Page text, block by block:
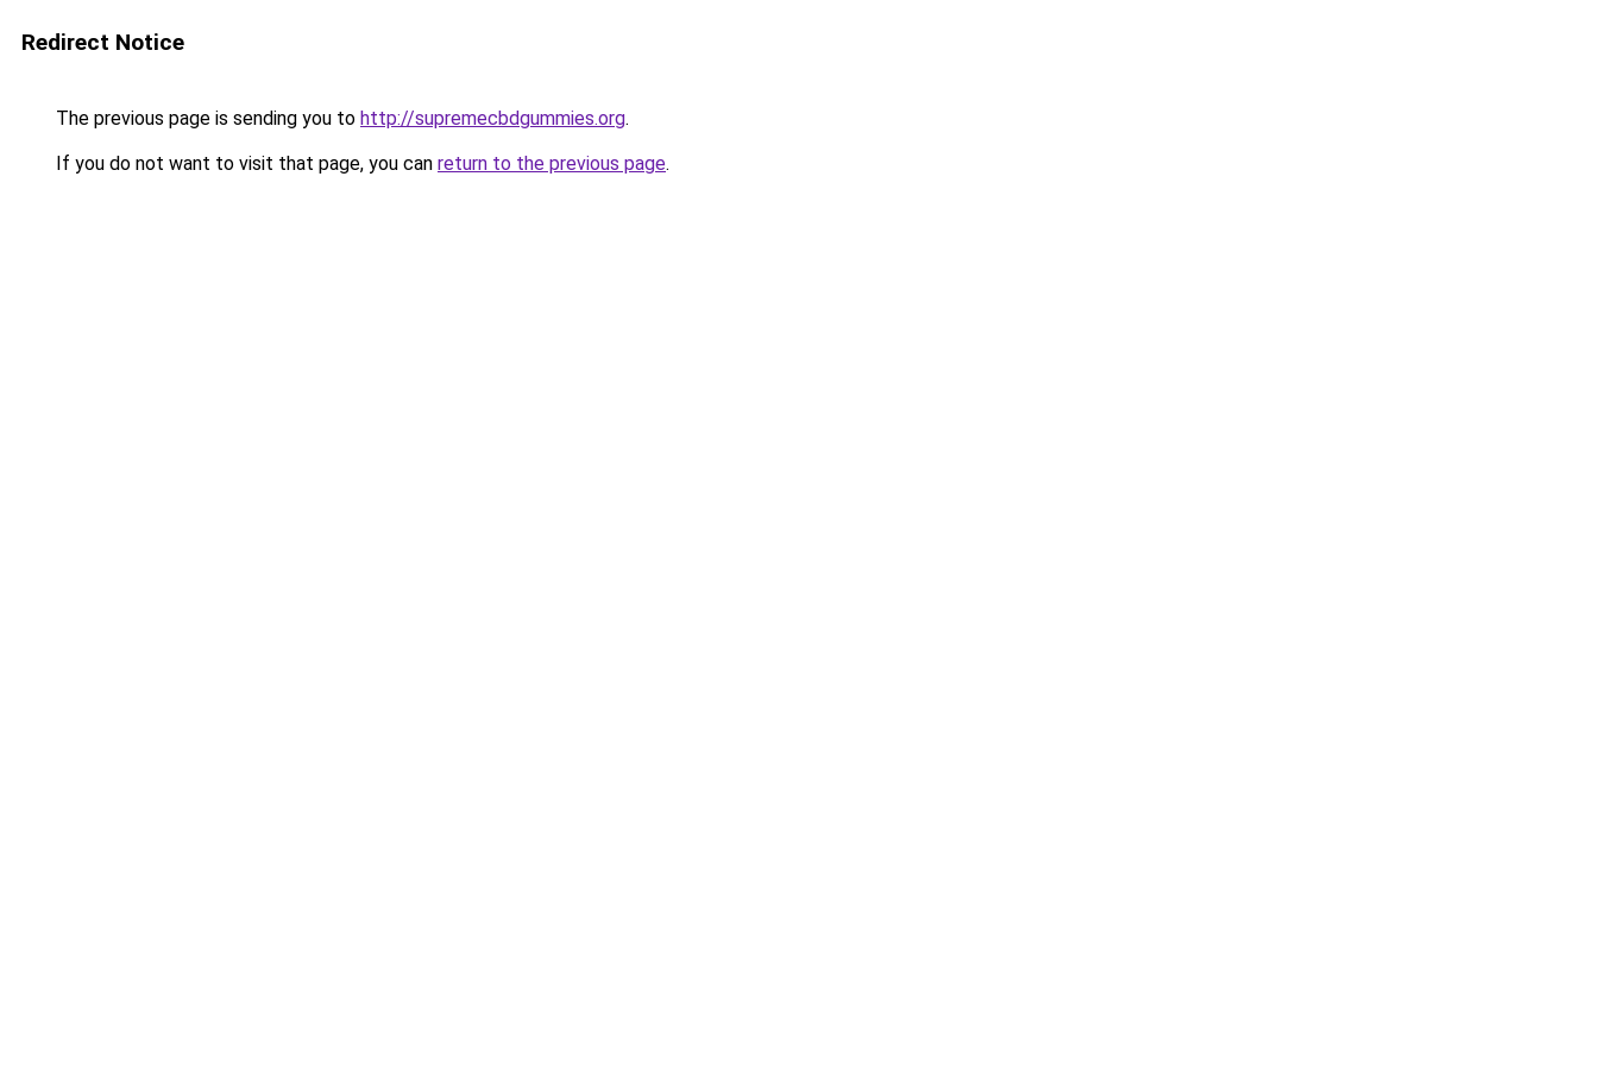
Redirect Notice
The previous page is sending you to http://supremecbdgummies.org.
If you do not want to visit that page, you can return to the previous page.